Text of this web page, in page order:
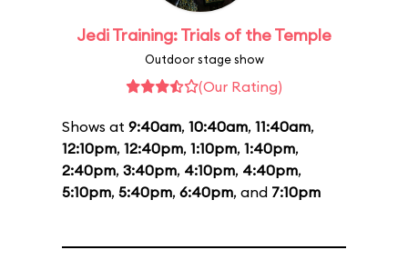
Jedi Training: Trials of the Temple
Outdoor stage show
(Our Rating)
Shows at 9:40am, 10:40am, 11:40am,
12:10pm, 12:40pm, 1:10pm, 1:40pm,
2:40pm, 3:40pm, 4:10pm, 4:40pm,
5:10pm, 5:40pm, 6:40pm, and 7:10pm